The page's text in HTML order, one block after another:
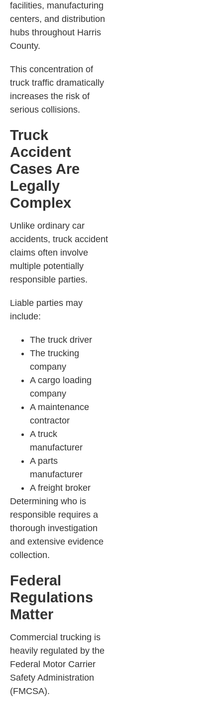
facilities, manufacturing
centers, and distribution
hubs throughout Harris
County.
This concentration of
truck traffic dramatically
increases the risk of
serious collisions.
Truck
Accident
Cases Are
Legally
Complex
Unlike ordinary car
accidents, truck accident
claims often involve
multiple potentially
responsible parties.
Liable parties may
include:
The truck driver
The trucking
company
A cargo loading
company
A maintenance
contractor
A truck
manufacturer
A parts
manufacturer
A freight broker
Determining who is
responsible requires a
thorough investigation
and extensive evidence
collection.
Federal
Regulations
Matter
Commercial trucking is
heavily regulated by the
Federal Motor Carrier
Safety Administration
(FMCSA).